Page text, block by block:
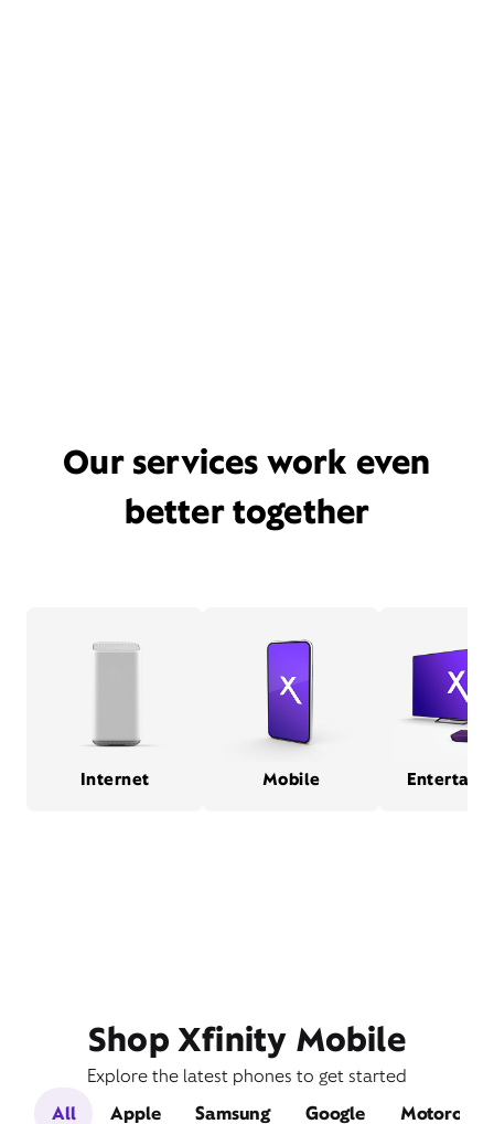
Our services work even
better together
Internet Mobile
Shop Xfinity Mobile
Explore the latest phones to get started
All
Apple Samsung Google Motorola